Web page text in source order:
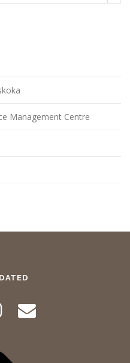
Management Centre